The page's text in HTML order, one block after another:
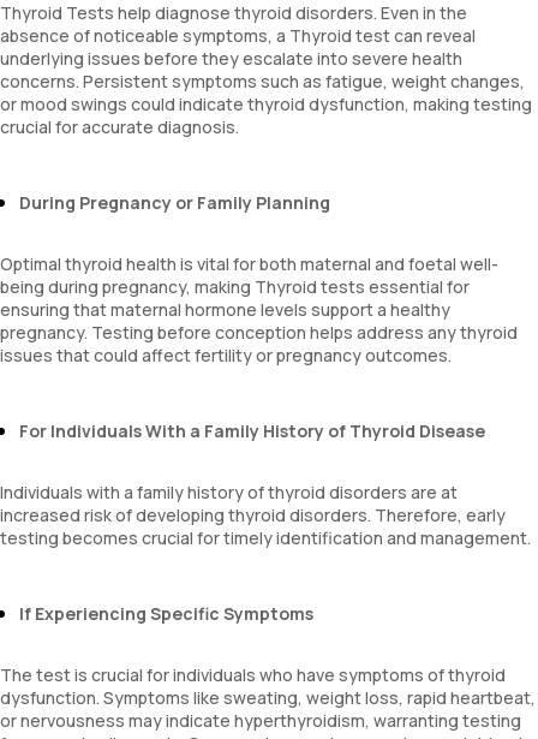
Thyroid Tests help diagnose thyroid disorders. Even in the
absence of noticeable symptoms, a Thyroid test can reveal
underlying issues before they escalate into severe health
concerns. Persistent symptoms such as fatigue, weight changes,
or mood swings could indicate thyroid dysfunction, making testing
crucial for accurate diagnosis.
During Pregnancy or Family Planning
Optimal thyroid health is vital for both maternal and foetal well-
being during pregnancy, making Thyroid tests essential for
ensuring that maternal hormone levels support a healthy
pregnancy. Testing before conception helps address any thyroid
issues that could affect fertility or pregnancy outcomes.
For Individuals With a Family History of Thyroid Disease
Individuals with a family history of thyroid disorders are at
increased risk of developing thyroid disorders. Therefore, early
testing becomes crucial for timely identification and management.
If Experiencing Specific Symptoms
The test is crucial for individuals who have symptoms of thyroid
dysfunction. Symptoms like sweating, weight loss, rapid heartbeat,
or nervousness may indicate hyperthyroidism, warranting testing